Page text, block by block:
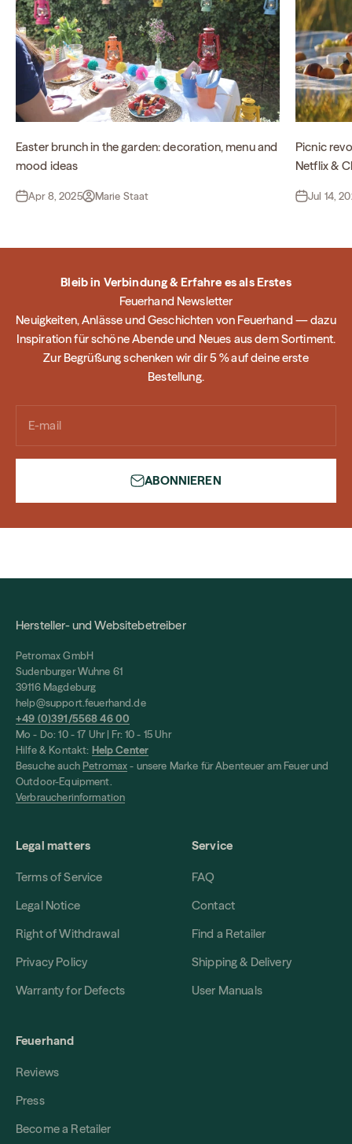
Easter brunch in the garden: decoration, menu and
mood ideas
Apr 8, 2025 Marie Staat
Picnic
Netflix &
Jul 14,
Bleib in Verbindung & Erfahre es als Erstes
Feuerhand Newsletter
Neuigkeiten, Anlässe und Geschichten von Feuerhand — dazu
Inspiration für schöne Abende und Neues aus dem Sortiment.
Zur Begrüßung schenken wir dir 5 % auf deine erste
Bestellung.
E-mail
ABONNIEREN
Hersteller- und Websitebetreiber
Petromax GmbH
Sudenburger Wuhne 61
39116 Magdeburg
help@support.feuerhand.de
+49 (0)391/5568 46 00
Mo - Do: 10 - 17 Uhr | Fr: 10 - 15 Uhr
Hilfe & Kontakt: Help Center
Besuche auch Petromax- unsere Marke für Abenteuer am Feuer und
Outdoor-Equipment.
Verbraucherinformation
Legal matters
Terms of Service
Legal Notice
Right of Withdrawal
Privacy Policy
Warranty for Defects
Service
FAQ
Contact
Find a Retailer
Shipping & Delivery
User Manuals
Feuerhand
Reviews
Press
Become a Retailer